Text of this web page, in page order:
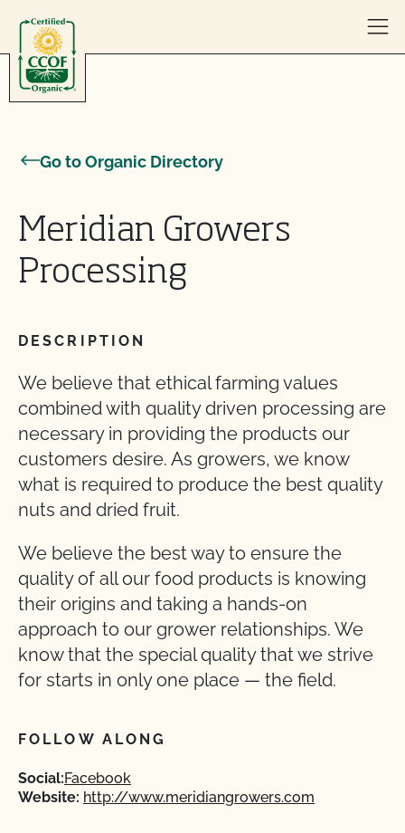
Go to Organic Directory
Meridian Growers
Processing
DESCRIPTION
We believe that ethical farming values
combined with quality driven processing are
necessary in providing the products our
customers desire. As growers, we know
what is required to produce the best quality
nuts and dried fruit.
We believe the best way to ensure the
quality of all our food products is knowing
their origins and taking a hands-on
approach to our grower relationships. We
know that the special quality that we strive
for starts in only one place — the field.
FOLLOW ALONG
Social:Facebook
Website: http://www.meridiangrowers.com